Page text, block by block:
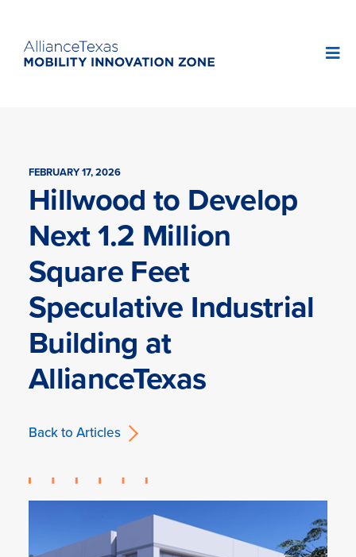
FEBRUARY 17, 2026
Hillwood to Develop
Next 1.2 Million
Square Feet
Speculative Industrial
Building at
AllianceTexas
Back to Articles